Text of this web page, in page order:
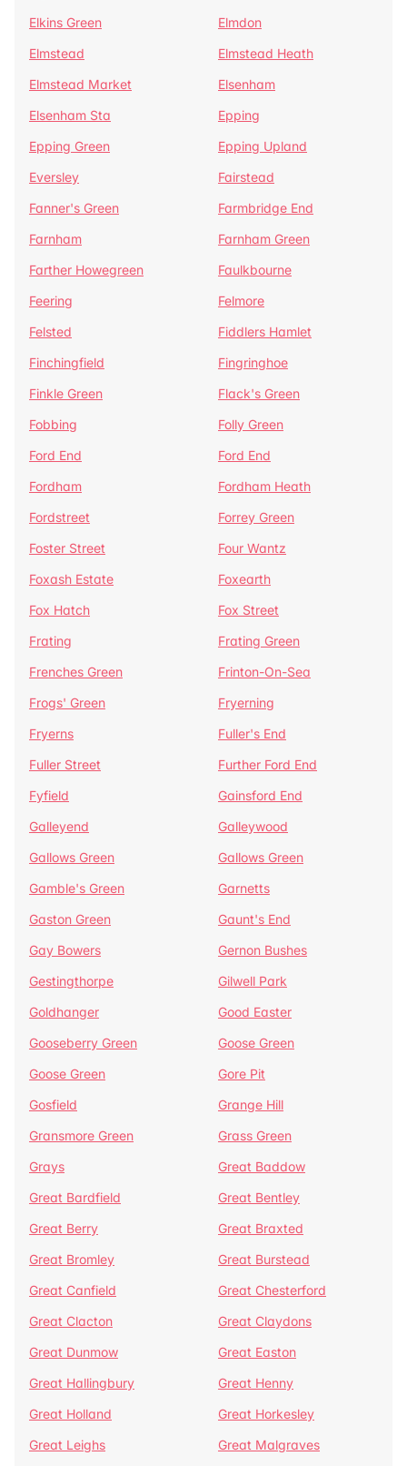
Elkins Green
Elmdon
Elmstead
Elmstead Heath
Elmstead Market
Elsenham
Elsenham Sta
Epping
Epping Green
Epping Upland
Eversley
Fairstead
Fanner's Green
Farmbridge End
Farnham
Farnham Green
Farther Howegreen
Faulkbourne
Feering
Felmore
Felsted
Fiddlers Hamlet
Finchingfield
Fingringhoe
Finkle Green
Flack's Green
Fobbing
Folly Green
Ford End
Ford End
Fordham
Fordham Heath
Fordstreet
Forrey Green
Foster Street
Four Wantz
Foxash Estate
Foxearth
Fox Hatch
Fox Street
Frating
Frating Green
Frenches Green
Frinton-On-Sea
Frogs' Green
Fryerning
Fryerns
Fuller's End
Fuller Street
Further Ford End
Fyfield
Gainsford End
Galleyend
Galleywood
Gallows Green
Gallows Green
Gamble's Green
Garnetts
Gaston Green
Gaunt's End
Gay Bowers
Gernon Bushes
Gestingthorpe
Gilwell Park
Goldhanger
Good Easter
Gooseberry Green
Goose Green
Goose Green
Gore Pit
Gosfield
Grange Hill
Gransmore Green
Grass Green
Grays
Great Baddow
Great Bardfield
Great Bentley
Great Berry
Great Braxted
Great Bromley
Great Burstead
Great Canfield
Great Chesterford
Great Clacton
Great Claydons
Great Dunmow
Great Easton
Great Hallingbury
Great Henny
Great Holland
Great Horkesley
Great Leighs
Great Malgraves